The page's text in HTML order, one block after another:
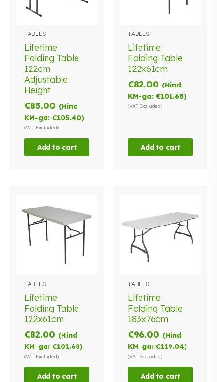
TABLES
Lifetime
Folding Table
122cm
Adjustable
Height
€85.00 (Hind
KM-ga:€105.40)
(VAT Excluded)
Add to cart
TABLES
Lifetime
Folding Table
122x61cm
€82.00 (Hind
KM-ga:€101.68)
(VAT Excluded)
Add to cart
TABLES
Lifetime
Folding Table
122x61cm
€82.00 (Hind
KM-ga:€101.68)
(VAT Excluded)
Add to cart
TABLES
Lifetime
Folding Table
183x76cm
€96.00 (Hind
KM-ga:€119.04)
(VAT Excluded)
Add to cart